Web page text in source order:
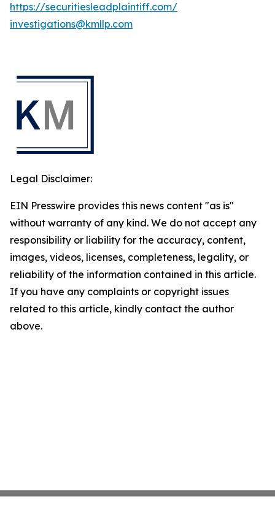
https://securitiesleadplaintiff.com/
investigations@kmllp.com
Legal Disclaimer:
EIN Presswire provides this news content "as is"
without warranty of any kind. We do not accept any
responsibility or liability for the accuracy, content,
images, videos, licenses, completeness, legality, or
reliability of the information contained in this article.
If you have any complaints or copyright issues
related to this article, kindly contact the author
above.